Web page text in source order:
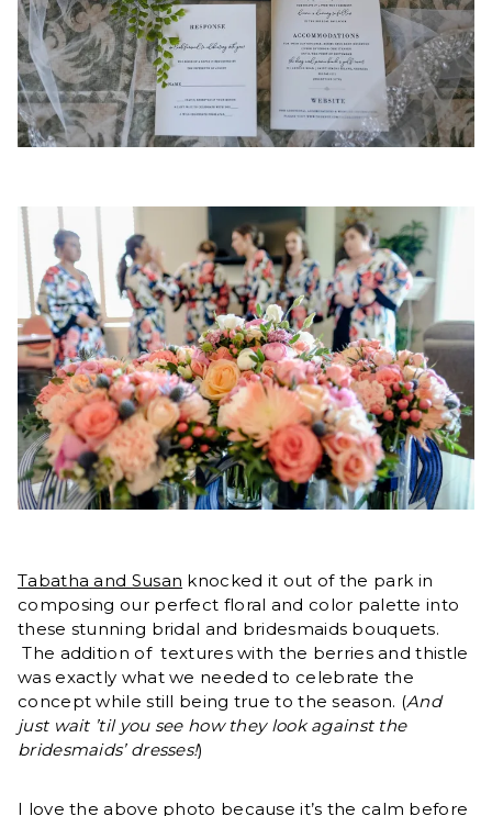
Tabatha and Susan knocked it out of the park in
composing our perfect floral and color palette into
these stunning bridal and bridesmaids bouquets.
The addition of textures with the berries and thistle
was exactly what we needed to celebrate the
concept while still being true to the season. (And
just wait ’til you see how they look against the
bridesmaids’ dresses!)
I love the above photo because it’s the calm before